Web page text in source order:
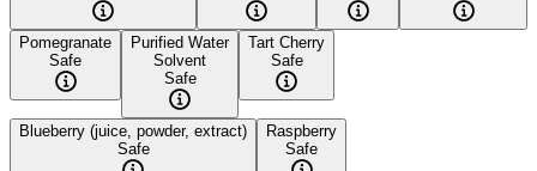
Pomegranate
Safe
Purified Water
Solvent
Safe
Tart Cherry
Safe
Blueberry (juice, powder, extract)
Safe
Raspberry
Safe